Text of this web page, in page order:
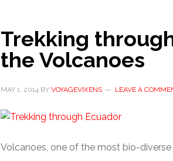
Trekking
the Volcanoes
MAY 1, 2014 BY VOYAGEVIXENS LEAVE A
Volcanoes, one of the most bio-